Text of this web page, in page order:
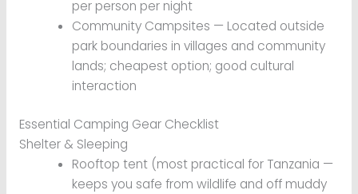
per person per night
Community Campsites — Located outside
park boundaries in villages and community
lands; cheapest option; good cultural
interaction
Essential Camping Gear Checklist
Shelter & Sleeping
Rooftop tent (most practical for Tanzania —
keeps you safe from wildlife and off muddy